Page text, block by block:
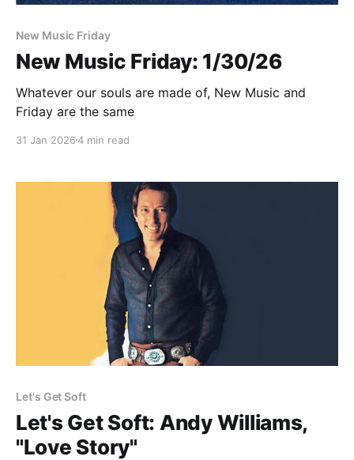
New Music Friday
New Music Friday: 1/30/26
Whatever our souls are made of, New Music and
Friday are the same
31 Jan 20264 min read
Let's Get Soft
Let's Get Soft: Andy Williams,
"Love Story"